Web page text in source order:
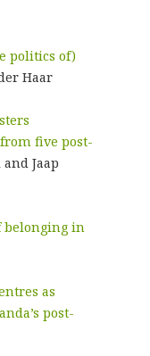
politics of)
Haar
five post-
Jaap
belonging in
as
post-